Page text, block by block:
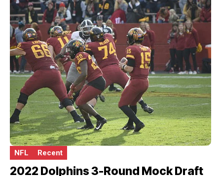
NFL Recent
2022 Dolphins 3-Round Mock Draft